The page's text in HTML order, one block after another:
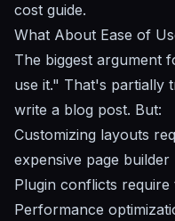
cost guide.
What About Ease of
The biggest argument
use it." That's partially
write a blog post. But:
Customizing layouts
expensive page builder
Plugin conflicts
Performance